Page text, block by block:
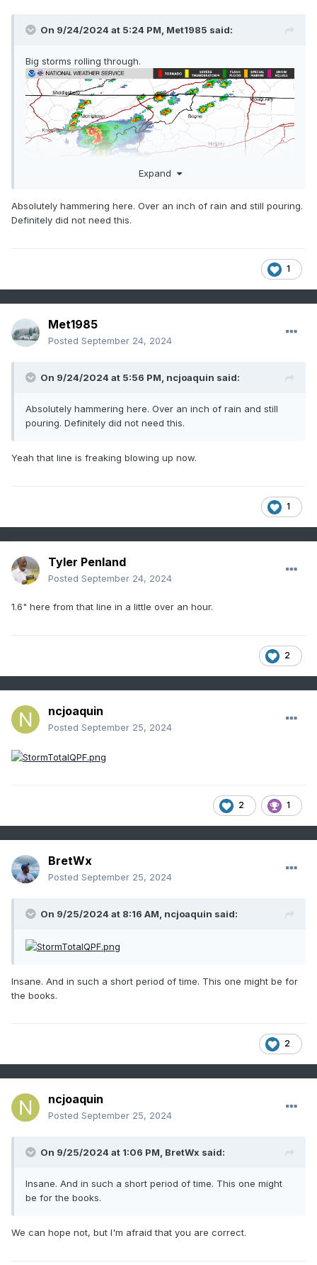
On 9/24/2024 at 5:24 PM, Met1985 said:
Big storms rolling through.
Sent from my SM-G998U using Tapatalk
Expand
Absolutely hammering here. Over an inch of rain and still pouring.
Definitely did not need this.
1
Met1985
Posted September 24, 2024
On 9/24/2024 at 5:56 PM, ncjoaquin said:
Absolutely hammering here. Over an inch of rain and still
pouring. Definitely did not need this.
Yeah that line is freaking blowing up now.
1
Tyler Penland
Posted September 24, 2024
1.6" here from that line in a little over an hour.
2
ncjoaquin
Posted September 25, 2024
2 1
BretWx
Posted September 25, 2024
On 9/25/2024 at 8:16 AM, ncjoaquin said:
Insane. And in such a short period of time. This one might be for
the books.
2
ncjoaquin
Posted September 25, 2024
On 9/25/2024 at 1:06 PM, BretWx said:
Insane. And in such a short period of time. This one might
be for the books.
We can hope not, but I'm afraid that you are correct.